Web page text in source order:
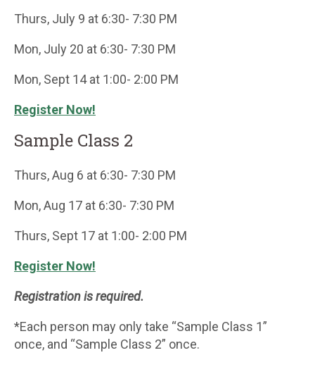
Thurs, July 9 at 6:30- 7:30 PM
Mon, July 20 at 6:30- 7:30 PM
Mon, Sept 14 at 1:00- 2:00 PM
Register Now!
Sample Class 2
Thurs, Aug 6 at 6:30- 7:30 PM
Mon, Aug 17 at 6:30- 7:30 PM
Thurs, Sept 17 at 1:00- 2:00 PM
Register Now!
Registration is required.
*Each person may only take “Sample Class 1”
once, and “Sample Class 2” once.